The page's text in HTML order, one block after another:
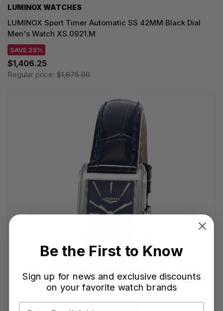
LUMINOX WATCHES
LUMINOX Sport Timer Automatic SS 42MM Black Dial
Men's Watch XS.0921.M
SAVE 25%
$1,406.25
Regular price: $1,875.00
Be the First to Know
Sign up for news and exclusive discounts
on your favorite watch brands